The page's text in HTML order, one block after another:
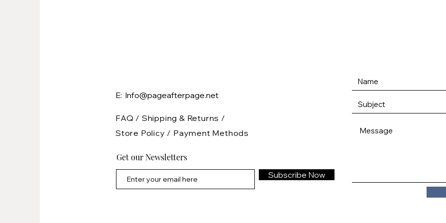
E: Info@pageafterpage.net
FAQ / Shipping & Returns /
Store Policy / Payment Methods
Get our Newsletters
Subscribe Now